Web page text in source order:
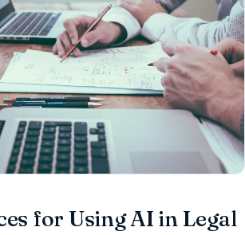
for Using AI in Legal